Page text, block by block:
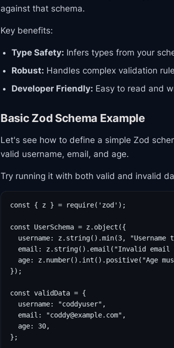
against that schema.
Key benefits:
Type Safety: Infers types from your
Robust: Handles complex validation
Developer Friendly: Easy to read and
Basic Zod Schema Example
Let's see how to define a simple Zod
valid username, email, and age.
Try running it with both valid and invalid
const { z } = require('zod');
const UserSchema = z.object({
username: z.string().min(3, "Username
email: z.string().email("Invalid email
age: z.number().int().positive("Age
});
const validData = {
  username: "coddyuser",
  email: "coddy@example.com",
  age: 30,
};